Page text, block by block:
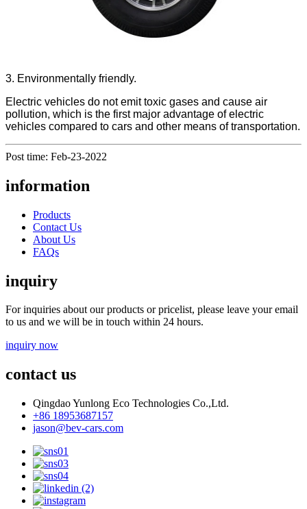
3. Environmentally friendly.
Electric vehicles do not emit toxic gases and cause air
pollution, which is the first major advantage of electric
vehicles compared to cars and other means of transportation.
Post time: Feb-23-2022
information
Products
Contact Us
About Us
FAQs
inquiry
For inquiries about our products or pricelist, please leave your email
to us and we will be in touch within 24 hours.
inquiry now
contact us
Qingdao Yunlong Eco Technologies Co.,Ltd.
+86 18953687157
jason@bev-cars.com